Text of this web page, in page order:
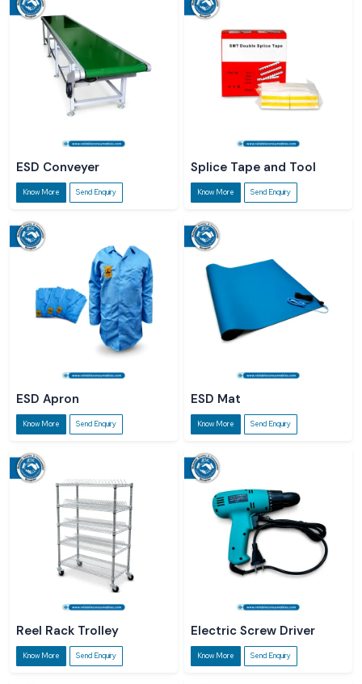
ESD Conveyer
Know More Send Enquiry
Splice Tape and Tool
Know More Send Enquiry
ESD Apron
Know More Send Enquiry
ESD Mat
Know More Send Enquiry
Reel Rack Trolley
Know More Send Enquiry
Electric Screw Driver
Know More Send Enquiry